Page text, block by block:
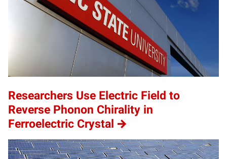
Researchers Use Electric Field to
Reverse Phonon Chirality in
Ferroelectric Crystal